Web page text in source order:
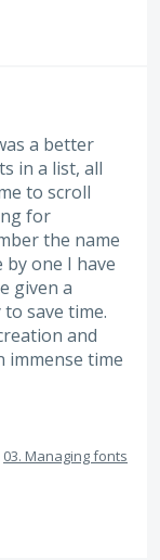
a better
in a list, all
to scroll
for
the name
one I have
given a
save time.
and
immense time
03. Managing fonts